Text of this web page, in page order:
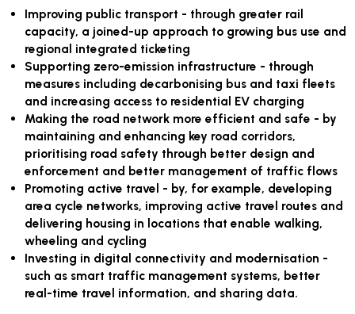
Improving public transport - through greater rail
capacity, a joined-up approach to growing bus use and
regional integrated ticketing
Supporting zero-emission infrastructure - through
measures including decarbonising bus and taxi fleets
and increasing access to residential EV charging
Making the road network more efficient and safe - by
maintaining and enhancing key road corridors,
prioritising road safety through better design and
enforcement and better management of traffic flows
Promoting active travel - by, for example, developing
area cycle networks, improving active travel routes and
delivering housing in locations that enable walking,
wheeling and cycling
Investing in digital connectivity and modernisation -
such as smart traffic management systems, better
real-time travel information, and sharing data.